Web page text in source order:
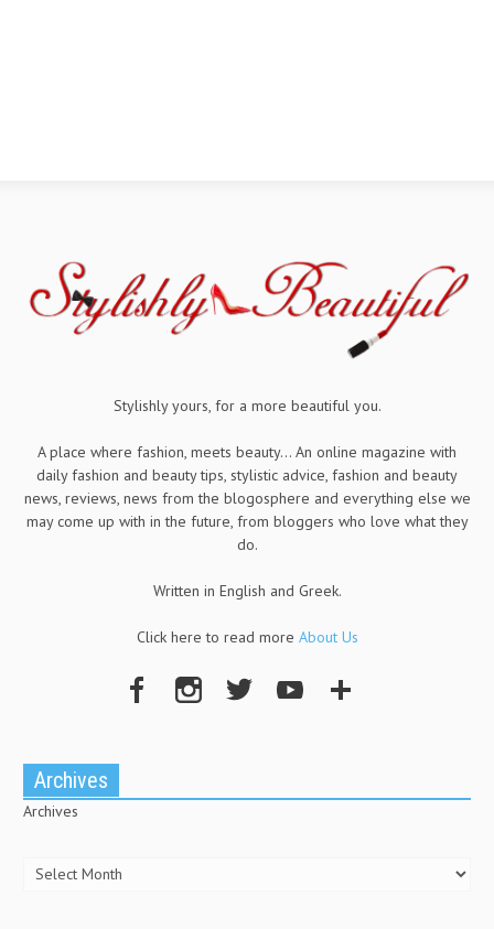
Stylishly yours, for a more beautiful you.
A place where fashion, meets beauty... An online magazine with
daily fashion and beauty tips, stylistic advice, fashion and beauty
news, reviews, news from the blogosphere and everything else we
may come up with in the future, from bloggers who love what they
do.
Written in English and Greek.
Click here to read more About Us
Archives
Archives